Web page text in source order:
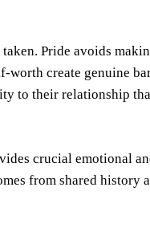
Pride avoids
worth create genuine
to their relationship
crucial emotional
from shared history